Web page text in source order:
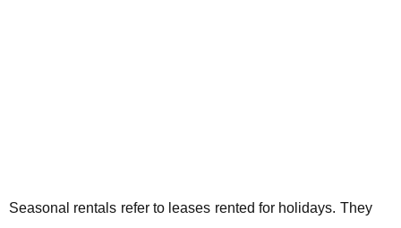
Seasonal rentals refer to leases rented for holidays. They